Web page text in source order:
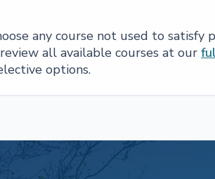
any course not used to
all available courses at our
options.